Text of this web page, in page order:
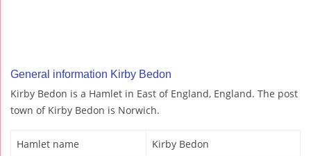
General information Kirby Bedon
Kirby Bedon is a Hamlet in East of England, England. The post
town of Kirby Bedon is Norwich.
Hamlet name Kirby Bedon